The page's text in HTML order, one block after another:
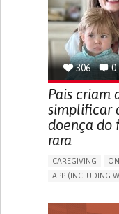
306 0
Pais criam
simplificar
doença do
rara
CAREGIVING
APP (INCLUDING
CAREGIVER